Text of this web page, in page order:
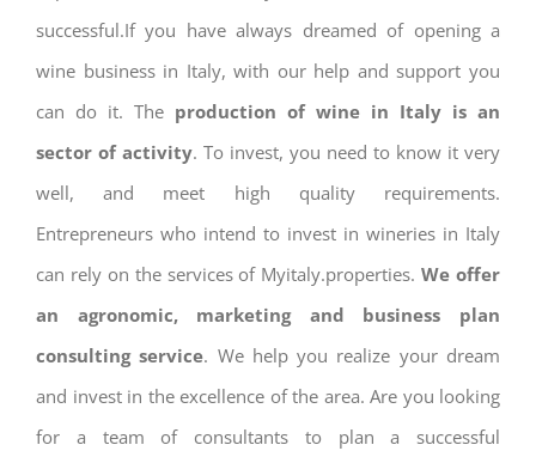
successful.If you have always dreamed of opening a
wine business in Italy, with our help and support you
can do it. The production of wine in Italy is an
sector of activity. To invest, you need to know it very
well, and meet high quality requirements.
Entrepreneurs who intend to invest in wineries in Italy
can rely on the services of Myitaly.properties.We offer
an agronomic, marketing and business plan
consulting service. We help you realize your dream
and invest in the excellence of the area. Are you looking
for a team of consultants to plan a successful